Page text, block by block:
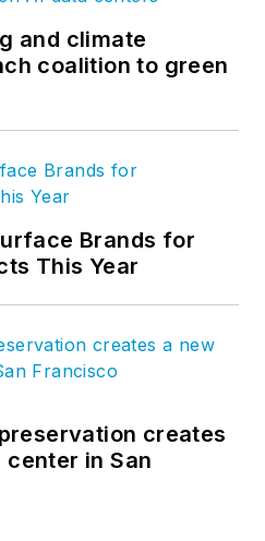
and climate
coalition to green
Brands for
This Year
creates
in San